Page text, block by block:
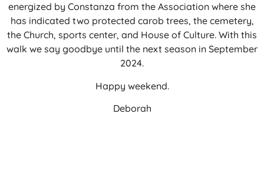
energized by Constanza from the Association where she
has indicated two protected carob trees, the cemetery,
the Church, sports center, and House of Culture. With this
walk we say goodbye until the next season in September
2024.
Happy weekend.
Deborah